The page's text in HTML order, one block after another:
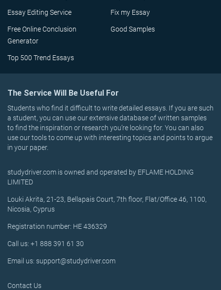
Essay Editing Service Fix my Essay
Free Online Conclusion
Generator
Good Samples
Top 500 Trend Essays
The Service Will Be Useful For
Students who find it difficult to write detailed essays. If you are such
a student, you can use our extensive database of written samples
to find the inspiration or research you’re looking for. You can also
use our tools to come up with interesting topics and points to argue
in your paper.
studydriver.com is owned and operated by EFLAME HOLDING
LIMITED
Louki Akrita, 21-23, Bellapais Court, 7th floor, Flat/Office 46, 1100,
Nicosia, Cyprus
Registration number: HE 436329
Call us: +1 888 391 61 30
Email us: support@studydriver.com
Contact Us